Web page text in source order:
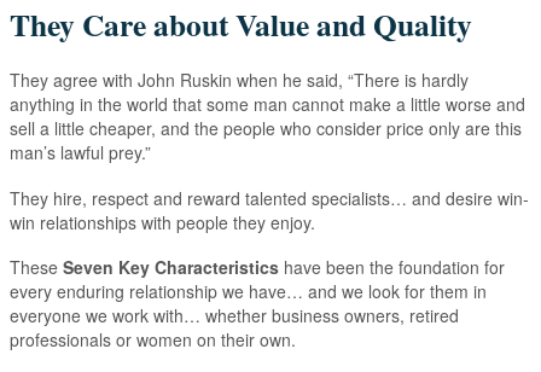
They Care about Value and Quality
They agree with John Ruskin when he said, “There is hardly
anything in the world that some man cannot make a little worse and
sell a little cheaper, and the people who consider price only are this
man’s lawful prey.”
They hire, respect and reward talented specialists… and desire win-
win relationships with people they enjoy.
These Seven Key Characteristics have been the foundation for
every enduring relationship we have… and we look for them in
everyone we work with… whether business owners, retired
professionals or women on their own.